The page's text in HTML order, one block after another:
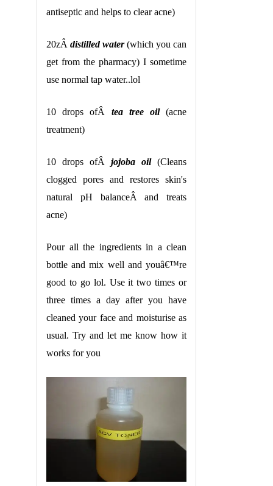
antiseptic and helps to clear acne)
20zÂ distilled water(which you can
get from the pharmacy) I sometime
use normal tap water..lol
10 drops ofÂ tea tree oil(acne
treatment)
10 drops ofÂ jojoba oil(Cleans
clogged pores and restores skin's
natural pH balanceÂ and treats
acne)
Pour all the ingredients in a clean
bottle and mix well and youâ€™re
good to go lol. Use it two times or
three times a day after you have
cleaned your face and moisturise as
usual. Try and let me know how it
works for you